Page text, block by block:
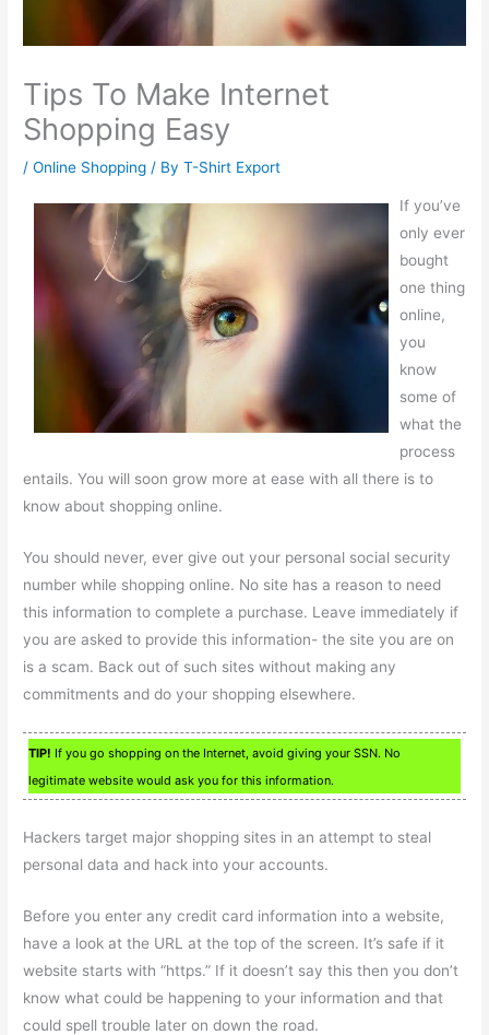
Tips To Make Internet
Shopping Easy
/Online Shopping / ByT-Shirt Export
If you’ve
only ever
bought
one thing
online,
you
know
some of
what the
process
entails. You will soon grow more at ease with all there is to
know about shopping online.
You should never, ever give out your personal social security
number while shopping online. No site has a reason to need
this information to complete a purchase. Leave immediately if
you are asked to provide this information- the site you are on
is a scam. Back out of such sites without making any
commitments and do your shopping elsewhere.
TIP! If you go shopping on the Internet, avoid giving your SSN. No
legitimate website would ask you for this information.
Hackers target major shopping sites in an attempt to steal
personal data and hack into your accounts.
Before you enter any credit card information into a website,
have a look at the URL at the top of the screen. It’s safe if it
website starts with “https.” If it doesn’t say this then you don’t
know what could be happening to your information and that
could spell trouble later on down the road.